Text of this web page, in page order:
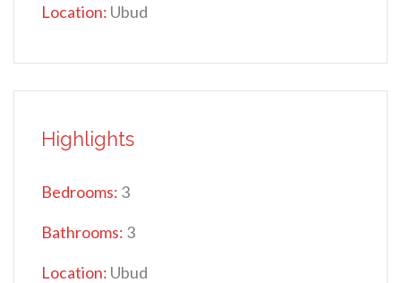
Location: Ubud
Highlights
Bedrooms: 3
Bathrooms: 3
Location: Ubud